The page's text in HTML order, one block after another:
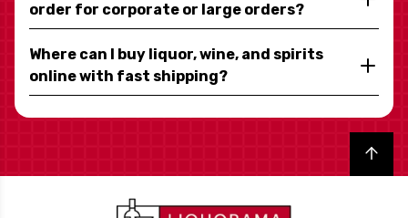
order for corporate or large orders?
Where can I buy liquor, wine, and spirits
online with fast shipping?
Back to top